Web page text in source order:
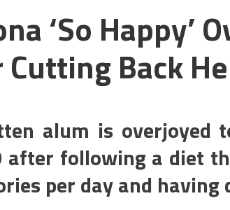
‘So Happy’
Back
alum is overjoyed
after following a diet
per day and